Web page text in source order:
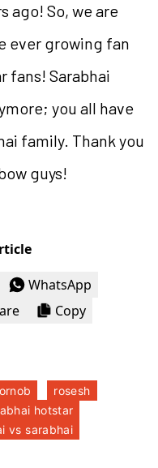
ago! So, we are
ever growing fan
fans! Sarabhai
you all have
family. Thank you
guys!
WhatsApp
Copy
ornob
rosesh
hotstar
vs sarabhai